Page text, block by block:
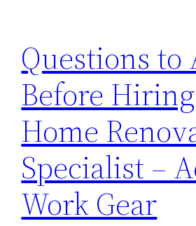
Questions to
Before
Home
Specialist –
Work Gear